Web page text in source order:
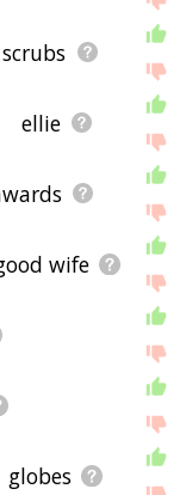
scrubs
ellie
wife
globes